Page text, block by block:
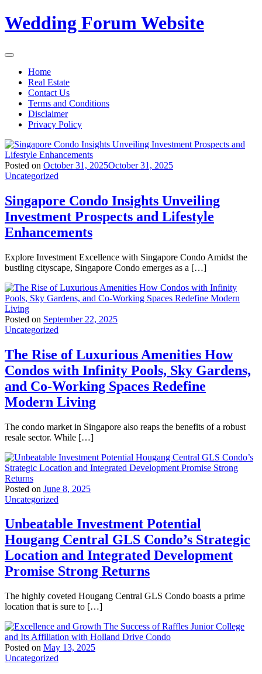
Skip
to
Wedding Forum Website
Home
Real Estate
Contact Us
Terms and Conditions
Disclaimer
Privacy Policy
Posted on October 31, 2025October 31, 2025
Uncategorized
Singapore Condo Insights Unveiling
Investment Prospects and Lifestyle
Enhancements
Explore Investment Excellence with Singapore Condo Amidst the
bustling cityscape, Singapore Condo emerges as a […]
Posted on September 22, 2025
Uncategorized
The Rise of Luxurious Amenities How
Condos with Infinity Pools, Sky Gardens,
and Co-Working Spaces Redefine
Modern Living
The condo market in Singapore also reaps the benefits of a robust
resale sector. While […]
Posted on June 8, 2025
Uncategorized
Unbeatable Investment Potential
Hougang Central GLS Condo’s Strategic
Location and Integrated Development
Promise Strong Returns
The highly coveted Hougang Central GLS Condo boasts a prime
location that is sure to […]
Posted on May 13, 2025
Uncategorized